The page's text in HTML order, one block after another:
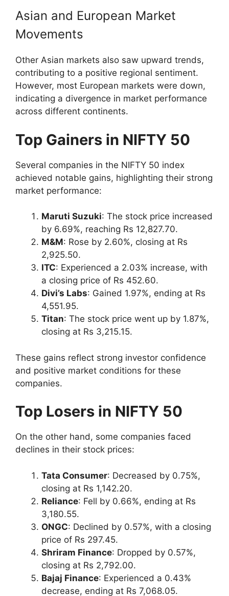
Asian and European Market
Movements
Other Asian markets also saw upward trends,
contributing to a positive regional sentiment.
However, most European markets were down,
indicating a divergence in market performance
across different continents.
Top Gainers in NIFTY 50
Several companies in the NIFTY 50 index
achieved notable gains, highlighting their strong
market performance:
Maruti Suzuki: The stock price increased
by 6.69%, reaching Rs 12,827.70.
M&M: Rose by 2.60%, closing at Rs
2,925.50.
ITC: Experienced a 2.03% increase, with
a closing price of Rs 452.60.
Divi’s Labs: Gained 1.97%, ending at Rs
4,551.95.
Titan: The stock price went up by 1.87%,
closing at Rs 3,215.15.
These gains reflect strong investor confidence
and positive market conditions for these
companies.
Top Losers in NIFTY 50
On the other hand, some companies faced
declines in their stock prices:
Tata Consumer: Decreased by 0.75%,
closing at Rs 1,142.20.
Reliance: Fell by 0.66%, ending at Rs
3,180.55.
ONGC: Declined by 0.57%, with a closing
price of Rs 297.45.
Shriram Finance: Dropped by 0.57%,
closing at Rs 2,792.00.
Bajaj Finance: Experienced a 0.43%
decrease, ending at Rs 7,068.05.